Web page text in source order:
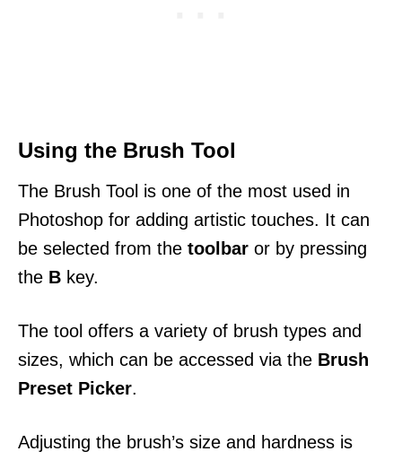
Using the Brush Tool
The Brush Tool is one of the most used in
Photoshop for adding artistic touches. It can
be selected from the toolbar or by pressing
the B key.
The tool offers a variety of brush types and
sizes, which can be accessed via the Brush
Preset Picker.
Adjusting the brush’s size and hardness is